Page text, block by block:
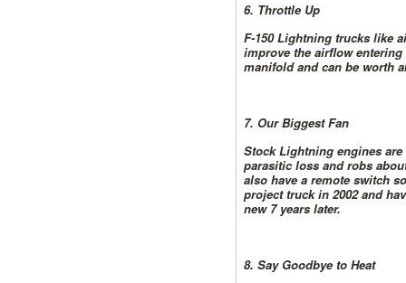
6. Throttle Up
F-150 Lightning trucks like
improve the airflow
manifold and can be worth
7. Our Biggest Fan
Stock Lightning engines
parasitic loss and robs
also have a remote switch
project truck in 2002 and
new 7 years later.
8. Say Goodbye to Heat